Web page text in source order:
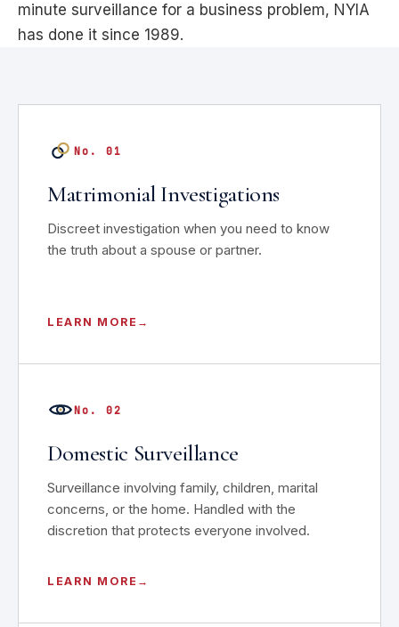
minute surveillance for a business problem, NYIA
has done it since 1989.
No. 01
Matrimonial Investigations
Discreet investigation when you need to know
the truth about a spouse or partner.
LEARN MORE
No. 02
Domestic Surveillance
Surveillance involving family, children, marital
concerns, or the home. Handled with the
discretion that protects everyone involved.
LEARN MORE